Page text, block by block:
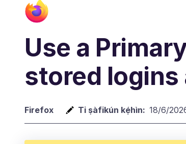
Use a
stored logins
Firefox Ti ṣàfikún kẹ́hìn: 18/6/